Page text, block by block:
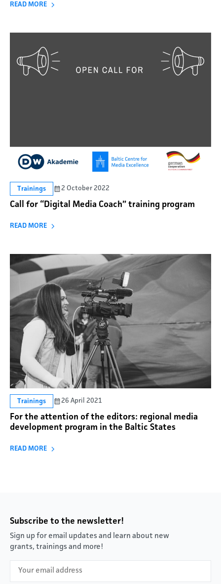
READ MORE
Trainings 2 October 2022
Call for “Digital Media Coach” training program
READ MORE
Trainings 26 April 2021
For the attention of the editors: regional media
development program in the Baltic States
READ MORE
Subscribe to the newsletter!
Sign up for email updates and learn about new
grants, trainings and more!